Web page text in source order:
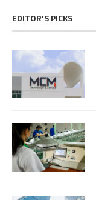
EDITOR’S PICKS